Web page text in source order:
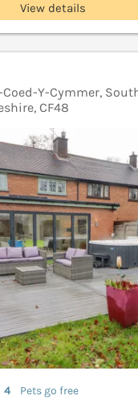
View details
Y-Cymmer,
CF48
4
Pets go free